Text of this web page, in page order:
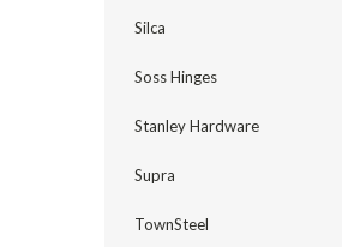
Silca
Soss Hinges
Stanley Hardware
Supra
TownSteel